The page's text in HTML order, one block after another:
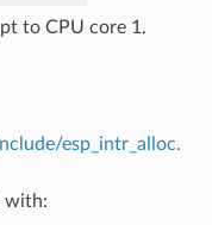
to CPU core 1.
esp_intr_alloc.
with: